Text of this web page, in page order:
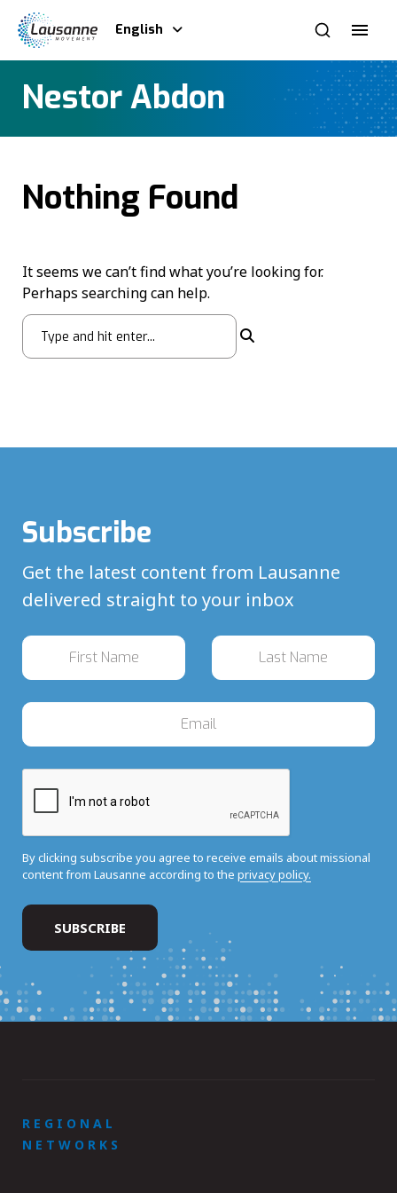
English
Nestor Abdon
Nothing Found
It seems we can’t find what you’re looking for.
Perhaps searching can help.
Subscribe
Get the latest content from Lausanne
delivered straight to your inbox
By clicking subscribe you agree to receive emails about missional
content from Lausanne according to the privacy policy.
REGIONAL
NETWORKS